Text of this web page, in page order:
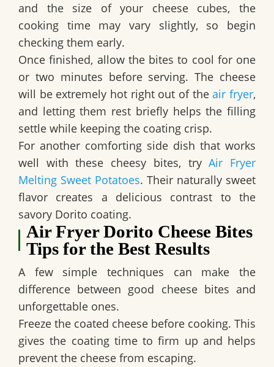
and the size of your cheese cubes, the
cooking time may vary slightly, so begin
checking them early.
Once finished, allow the bites to cool for one
or two minutes before serving. The cheese
will be extremely hot right out of theair fryer,
and letting them rest briefly helps the filling
settle while keeping the coating crisp.
For another comforting side dish that works
well with these cheesy bites, tryAir Fryer
Melting Sweet Potatoes. Their naturally sweet
flavor creates a delicious contrast to the
savory Dorito coating.
Air Fryer Dorito Cheese Bites
Tips for the Best Results
A few simple techniques can make the
difference between good cheese bites and
unforgettable ones.
Freeze the coated cheese before cooking. This
gives the coating time to firm up and helps
prevent the cheese from escaping.